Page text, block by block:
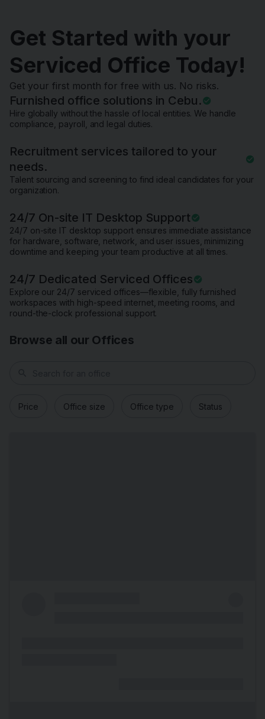
Get Started with your
Serviced Office Today!
Get your first month for free with us. No risks.
Furnished office solutions in Cebu.
Hire globally without the hassle of local entities. We handle
compliance, payroll, and legal duties.
Recruitment services tailored to your
needs.
Talent sourcing and screening to find ideal candidates for your
organization.
24/7 On-site IT Desktop Support
24/7 on-site IT desktop support ensures immediate assistance
for hardware, software, network, and user issues, minimizing
downtime and keeping your team productive at all times.
24/7 Dedicated Serviced Offices
Explore our 24/7 serviced offices—flexible, fully furnished
workspaces with high-speed internet, meeting rooms, and
round-the-clock professional support.
Browse all our Offices
Price Office size Office type Status